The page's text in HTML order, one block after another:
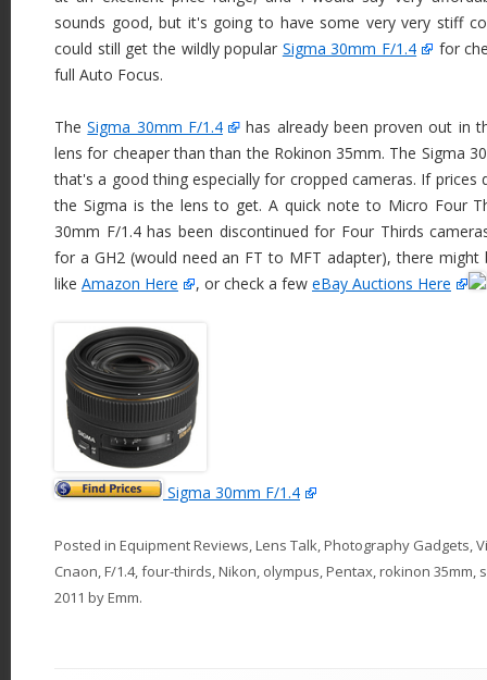
sounds good, but it's going to have some very very stiff
could still get the wildly popular Sigma 30mm F/1.4
for
full Auto Focus.
TheSigma 30mm F/1.4
has already been proven out in
lens for cheaper than than the Rokinon 35mm. The Sigma
that's a good thing especially for cropped cameras. If prices
the Sigma is the lens to get. A quick note to Micro Four
30mm F/1.4 has been discontinued for Four Thirds
for a GH2 (would need an FT to MFT adapter), there
like Amazon Here , or check a few eBay Auctions Here
Sigma 30mm F/1.4
Posted in Equipment Reviews,Lens Talk,Photography Gadgets,
Cnaon,F/1.4,four-thirds,Nikon, olympus,Pentax,rokinon 35mm,
2011 byEmm.